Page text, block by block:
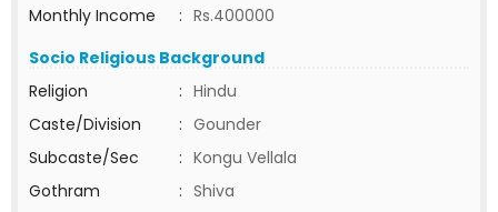
Monthly Income
: Rs.400000
Socio Religious Background
Religion
: Hindu
Caste/Division
: Gounder
Subcaste/Sec
: Kongu Vellala
Gothram
: Shiva